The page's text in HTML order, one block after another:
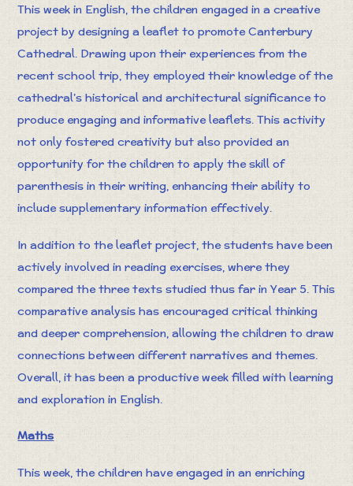
This week in English, the children engaged in a creative
project by designing a leaflet to promote Canterbury
Cathedral. Drawing upon their experiences from the
recent school trip, they employed their knowledge of the
cathedral’s historical and architectural significance to
produce engaging and informative leaflets. This activity
not only fostered creativity but also provided an
opportunity for the children to apply the skill of
parenthesis in their writing, enhancing their ability to
include supplementary information effectively.
In addition to the leaflet project, the students have been
actively involved in reading exercises, where they
compared the three texts studied thus far in Year 5. This
comparative analysis has encouraged critical thinking
and deeper comprehension, allowing the children to draw
connections between different narratives and themes.
Overall, it has been a productive week filled with learning
and exploration in English.
Maths
This week, the children have engaged in an enriching